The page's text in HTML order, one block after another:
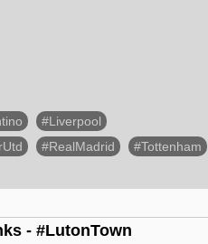
#Liverpool
#RealMadrid #Tottenham
- #LutonTown